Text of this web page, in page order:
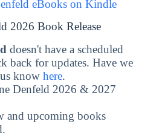
eBooks on Kindle
2026 Book Release
doesn't have a scheduled
back for updates. Have we
know here.
Denfeld 2026 & 2027
and upcoming books